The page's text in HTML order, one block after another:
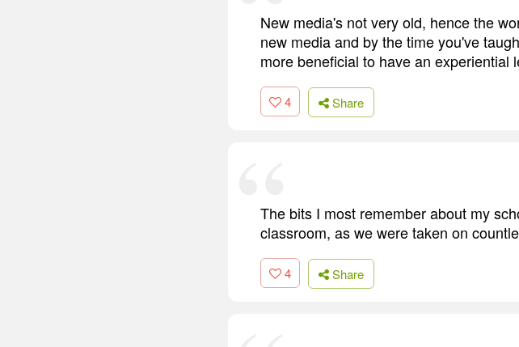
New media's not very old, hence the
new media and by the time you've
more beneficial to have an
4 Share
The bits I most remember about my
classroom, as we were taken on
4 Share